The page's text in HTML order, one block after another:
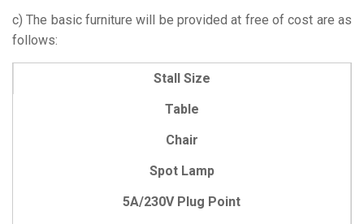
c) The basic furniture will be provided at free of cost are as
follows:
Stall Size
Table
Chair
Spot Lamp
5A/230V Plug Point